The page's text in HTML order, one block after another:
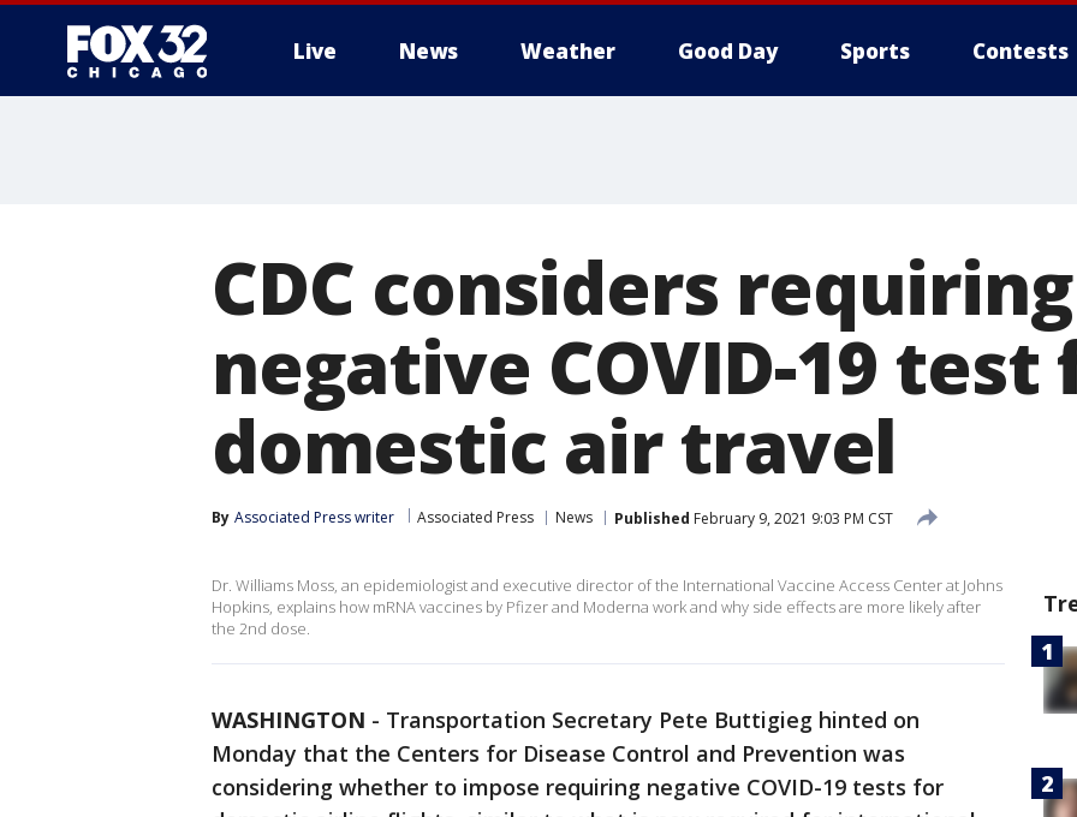
Live News Weather Good Day Sports Contests
CDC considers requiring
negative COVID-19 test
domestic air travel
By Associated Press writer Associated Press News Published February 9, 2021 9:03 PM CST
Dr. Williams Moss, an epidemiologist and executive director of the International Vaccine Access Center at Johns
Hopkins, explains how mRNA vaccines by Pfizer and Moderna work and why side effects are more likely after
the 2nd dose.
WASHINGTON - Transportation Secretary Pete Buttigieg hinted on
Monday that the Centers for Disease Control and Prevention was
considering whether to impose requiring negative COVID-19 tests for